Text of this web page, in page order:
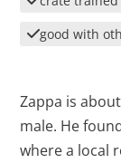
good with
Zappa is
male. He
where a local